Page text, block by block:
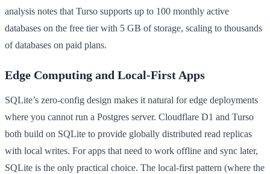
analysis notes that Turso supports up to 100 monthly active
databases on the free tier with 5 GB of storage, scaling to thousands
of databases on paid plans.
Edge Computing and Local-First Apps
SQLite’s zero-config design makes it natural for edge deployments
where you cannot run a Postgres server. Cloudflare D1 and Turso
both build on SQLite to provide globally distributed read replicas
with local writes. For apps that need to work offline and sync later,
SQLite is the only practical choice. The local-first pattern (where the